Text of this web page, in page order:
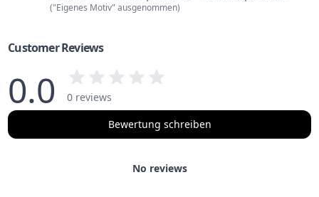
("Eigenes Motiv" ausgenommen)
Customer Reviews
0.0
0 reviews
Bewertung schreiben
No reviews